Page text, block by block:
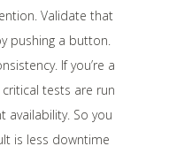
Validate that
pushing a button.
If you’re a
tests are run
availability. So you
is less downtime